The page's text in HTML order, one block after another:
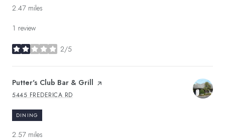
2.47 miles
1 review
2/5
stars
Visit the
Putter's Club Bar & Grill page on Yelp
SEARCH
5445 FREDERICA RD
ON GOOGLE MAPS
DINING
2.57 miles